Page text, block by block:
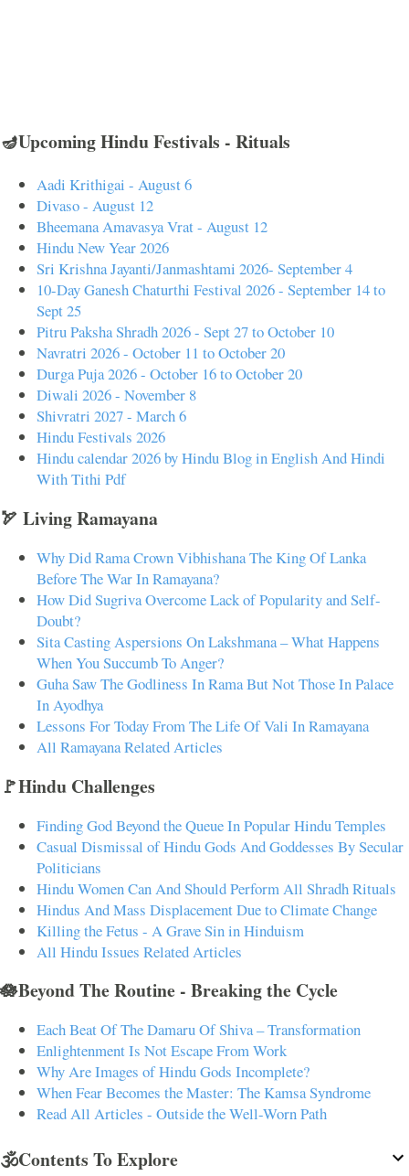
🪔Upcoming Hindu Festivals - Rituals
Aadi Krithigai - August 6
Divaso - August 12
Bheemana Amavasya Vrat - August 12
Hindu New Year 2026
Sri Krishna Jayanti/Janmashtami 2026- September 4
10-Day Ganesh Chaturthi Festival 2026 - September 14 to
Sept 25
Pitru Paksha Shradh 2026 - Sept 27 to October 10
Navratri 2026 - October 11 to October 20
Durga Puja 2026 - October 16 to October 20
Diwali 2026 - November 8
Shivratri 2027 - March 6
Hindu Festivals 2026
Hindu calendar 2026 by Hindu Blog in English And Hindi
With Tithi Pdf
🏹 Living Ramayana
Why Did Rama Crown Vibhishana The King Of Lanka
Before The War In Ramayana?
How Did Sugriva Overcome Lack of Popularity and Self-
Doubt?
Sita Casting Aspersions On Lakshmana – What Happens
When You Succumb To Anger?
Guha Saw The Godliness In Rama But Not Those In Palace
In Ayodhya
Lessons For Today From The Life Of Vali In Ramayana
All Ramayana Related Articles
🚩Hindu Challenges
Finding God Beyond the Queue In Popular Hindu Temples
Casual Dismissal of Hindu Gods And Goddesses By Secular
Politicians
Hindu Women Can And Should Perform All Shradh Rituals
Hindus And Mass Displacement Due to Climate Change
Killing the Fetus - A Grave Sin in Hinduism
All Hindu Issues Related Articles
🪷Beyond The Routine - Breaking the Cycle
Each Beat Of The Damaru Of Shiva – Transformation
Enlightenment Is Not Escape From Work
Why Are Images of Hindu Gods Incomplete?
When Fear Becomes the Master: The Kamsa Syndrome
Read All Articles - Outside the Well-Worn Path
🕉️Contents To Explore